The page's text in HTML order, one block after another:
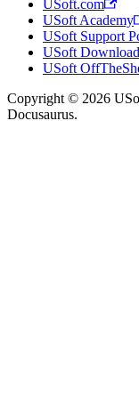
USoft.com
USoft Academy
USoft Support
USoft
USoft
Copyright © 2026
Docusaurus.